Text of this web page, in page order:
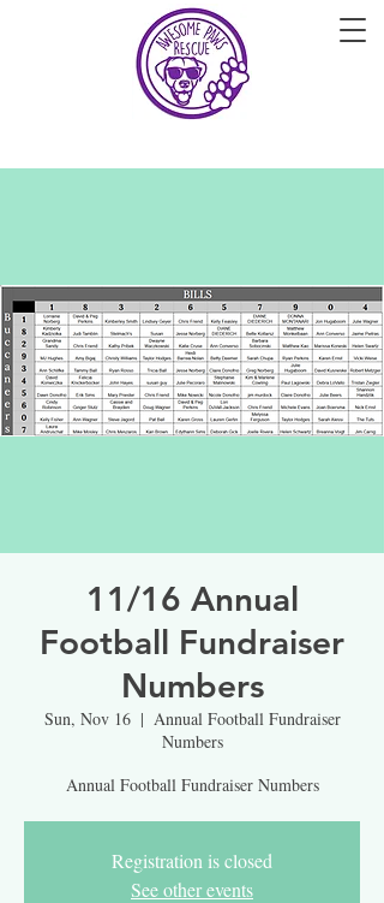
11/16 Annual
Football Fundraiser
Numbers
Sun, Nov 16
  |
Annual Football Fundraiser
Numbers
Annual Football Fundraiser Numbers
Registration is closed
See other events